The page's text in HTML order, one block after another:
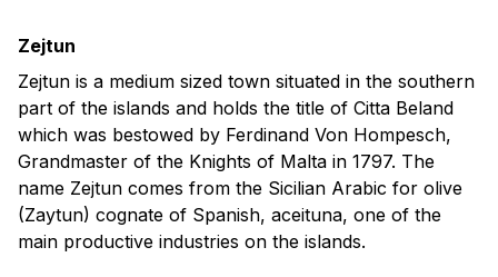
Zejtun
Zejtun is a medium sized town situated in the southern
part of the islands and holds the title of Citta Beland
which was bestowed by Ferdinand Von Hompesch,
Grandmaster of the Knights of Malta in 1797. The
name Zejtun comes from the Sicilian Arabic for olive
(Zaytun) cognate of Spanish, aceituna, one of the
main productive industries on the islands.